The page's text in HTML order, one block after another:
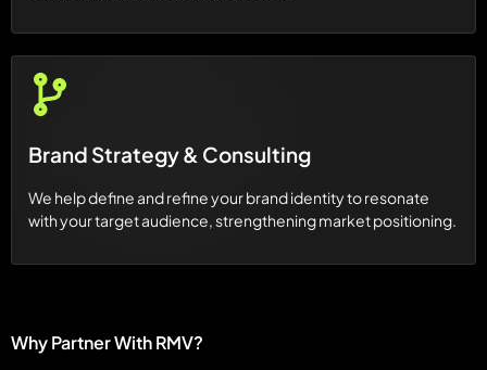
Brand Strategy & Consulting
We help define and refine your brand identity to resonate
with your target audience, strengthening market positioning.
Why Partner With RMV?